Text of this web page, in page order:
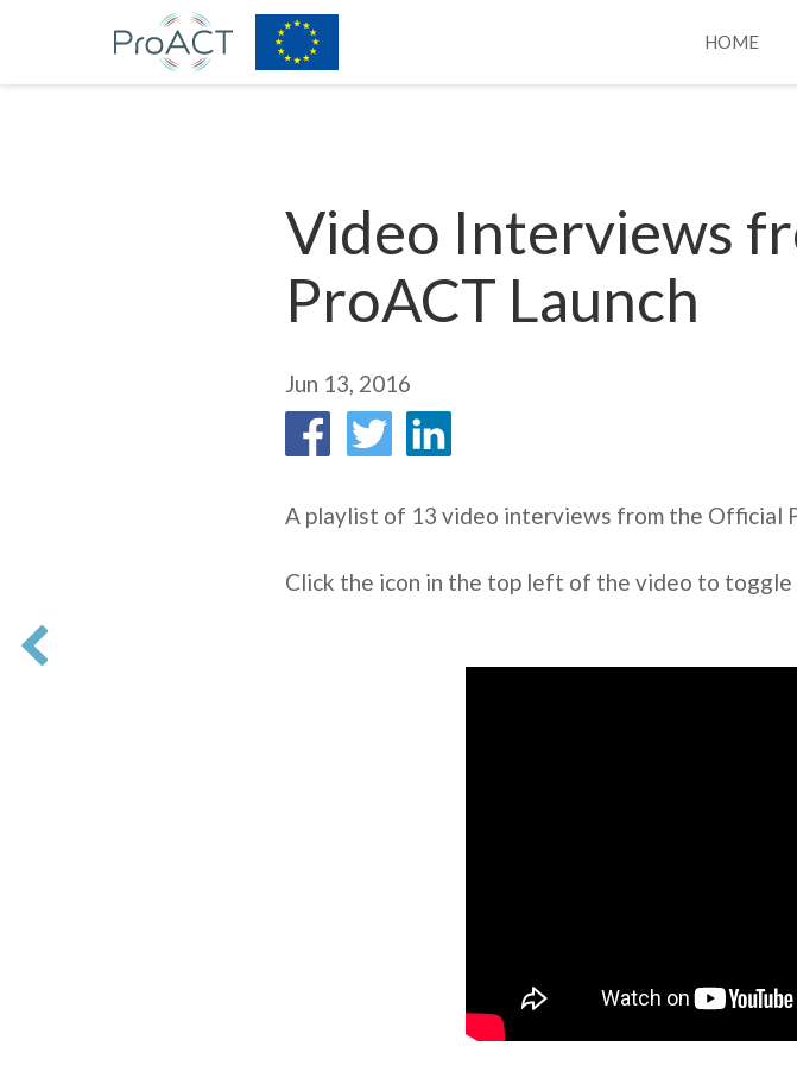
HOME
Video Interviews
ProACT Launch
Jun 13, 2016
A playlist of 13 video interviews from the Official
Click the icon in the top left of the video to